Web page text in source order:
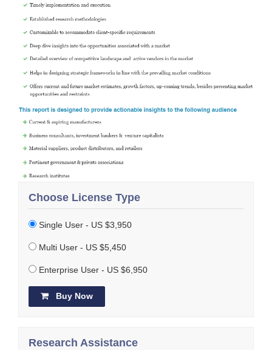
Choose License Type
Single User - US $3,950
Multi User - US $5,450
Enterprise User - US $6,950
Buy Now
Research Assistance